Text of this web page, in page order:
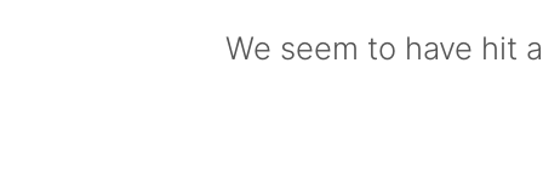
We seem to have hit